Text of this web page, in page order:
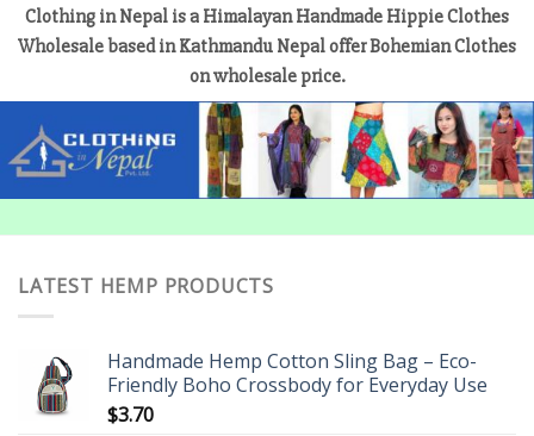
Clothing in Nepal is a Himalayan Handmade Hippie Clothes
Wholesale based in Kathmandu Nepal offer Bohemian Clothes
on wholesale price.
LATEST HEMP PRODUCTS
Handmade Hemp Cotton Sling Bag – Eco-
Friendly Boho Crossbody for Everyday Use
$3.70